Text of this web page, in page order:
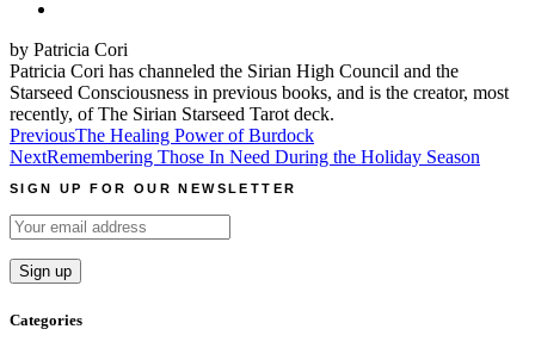
by Patricia Cori
Patricia Cori has channeled the Sirian High Council and the
Starseed Consciousness in previous books, and is the creator, most
recently, of The Sirian Starseed Tarot deck.
Post
navigation
PreviousThe Healing Power of Burdock
NextRemembering Those In Need During the Holiday Season
SIGN UP FOR OUR NEWSLETTER
Categories